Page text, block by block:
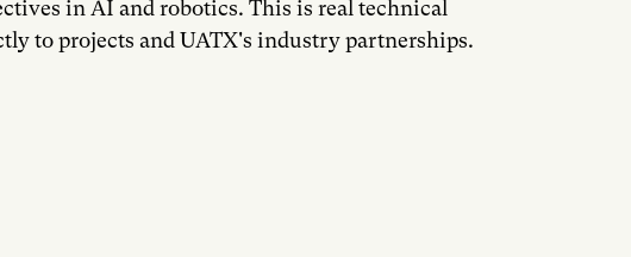
in AI and robotics. This is real technical
to projects and UATX's industry partnerships.